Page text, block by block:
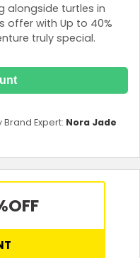
alongside turtles in
offer with Up to 40%
truly special.
Brand Expert: Nora Jade
OFF